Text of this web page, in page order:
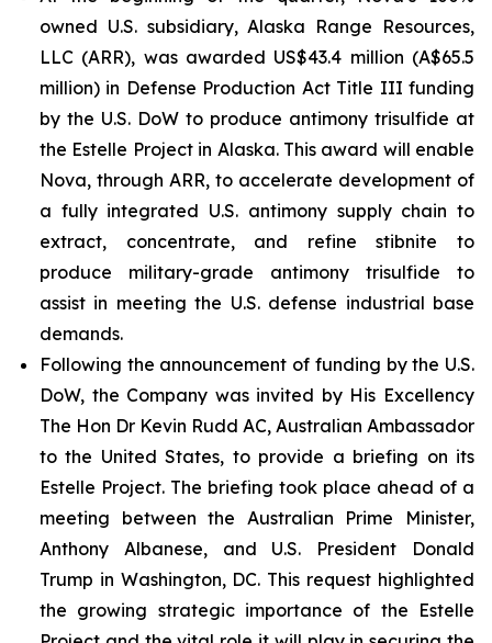
owned U.S. subsidiary, Alaska Range Resources,
LLC (ARR), was awarded US$43.4 million (A$65.5
million) in Defense Production Act Title III funding
by the U.S. DoW to produce antimony trisulfide at
the Estelle Project in Alaska. This award will enable
Nova, through ARR, to accelerate development of
a fully integrated U.S. antimony supply chain to
extract, concentrate, and refine stibnite to
produce military-grade antimony trisulfide to
assist in meeting the U.S. defense industrial base
demands.
Following the announcement of funding by the U.S.
DoW, the Company was invited by His Excellency
The Hon Dr Kevin Rudd AC, Australian Ambassador
to the United States, to provide a briefing on its
Estelle Project. The briefing took place ahead of a
meeting between the Australian Prime Minister,
Anthony Albanese, and U.S. President Donald
Trump in Washington, DC. This request highlighted
the growing strategic importance of the Estelle